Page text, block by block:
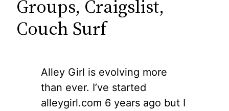
Groups, Craigslist,
Couch Surf
Alley Girl is evolving more
than ever. I’ve started
alleygirl.com 6 years ago but I